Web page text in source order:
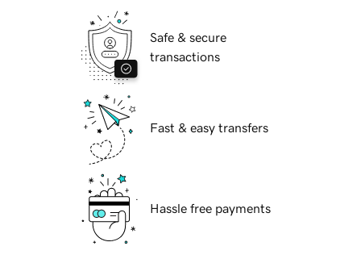
Safe & secure
transactions
Fast & easy transfers
Hassle free payments